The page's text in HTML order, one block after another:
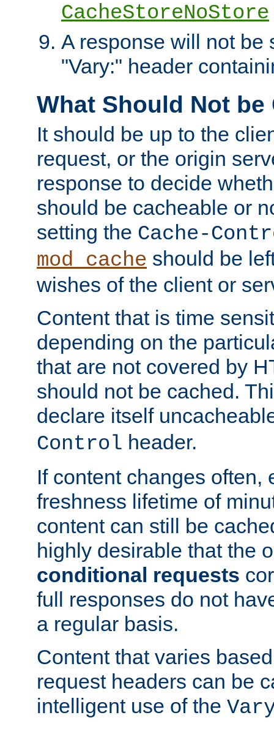
CacheStoreNoStore
A response will not be
"Vary:" header
What Should Not be
It should be up to the
request, or the origin
response to decide
should be cacheable or
setting the Cache-
mod_cache should be
wishes of the client or
Content that is time
depending on the
that are not covered by
should not be cached.
declare itself
Control header.
If content changes often,
freshness lifetime of
content can still be
highly desirable that the
conditional requests
full responses do not
a regular basis.
Content that varies
request headers can be
intelligent use of the